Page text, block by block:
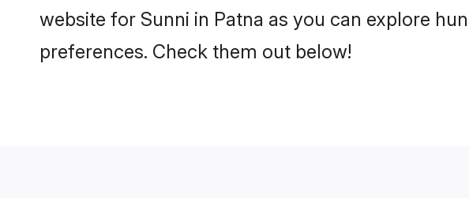
website for Sunni in Patna as you can explore
preferences. Check them out below!